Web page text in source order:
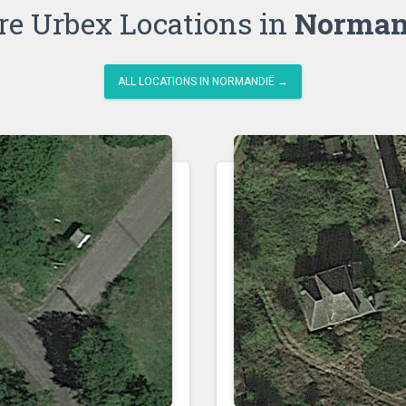
Urbex Locations in
ALL LOCATIONS IN NORMANDIË →